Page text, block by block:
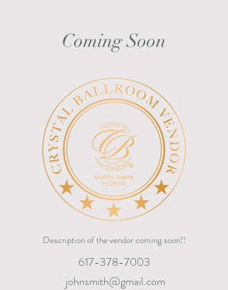
Coming Soon
Description of the vendor coming soon!!
617-378-7003
johnsmith@gmail.com